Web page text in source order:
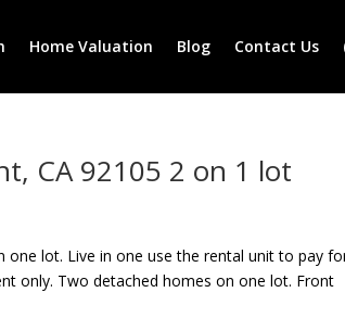
Home Valuation Blog Contact Us
CA 92105 2 on 1 lot
one lot. Live in one use the rental unit to pay
only. Two detached homes on one lot. Front